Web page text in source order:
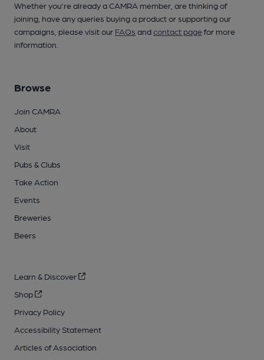
Whether you're already a CAMRA member, are thinking of
joining, have any queries buying a product or supporting our
campaigns, please visit our FAQs andcontact pagefor more
information.
Browse
Join CAMRA
About
Visit
Pubs & Clubs
Take Action
Events
Breweries
Beers
Learn & Discover
Shop
Privacy Policy
Accessibility Statement
Articles of Association